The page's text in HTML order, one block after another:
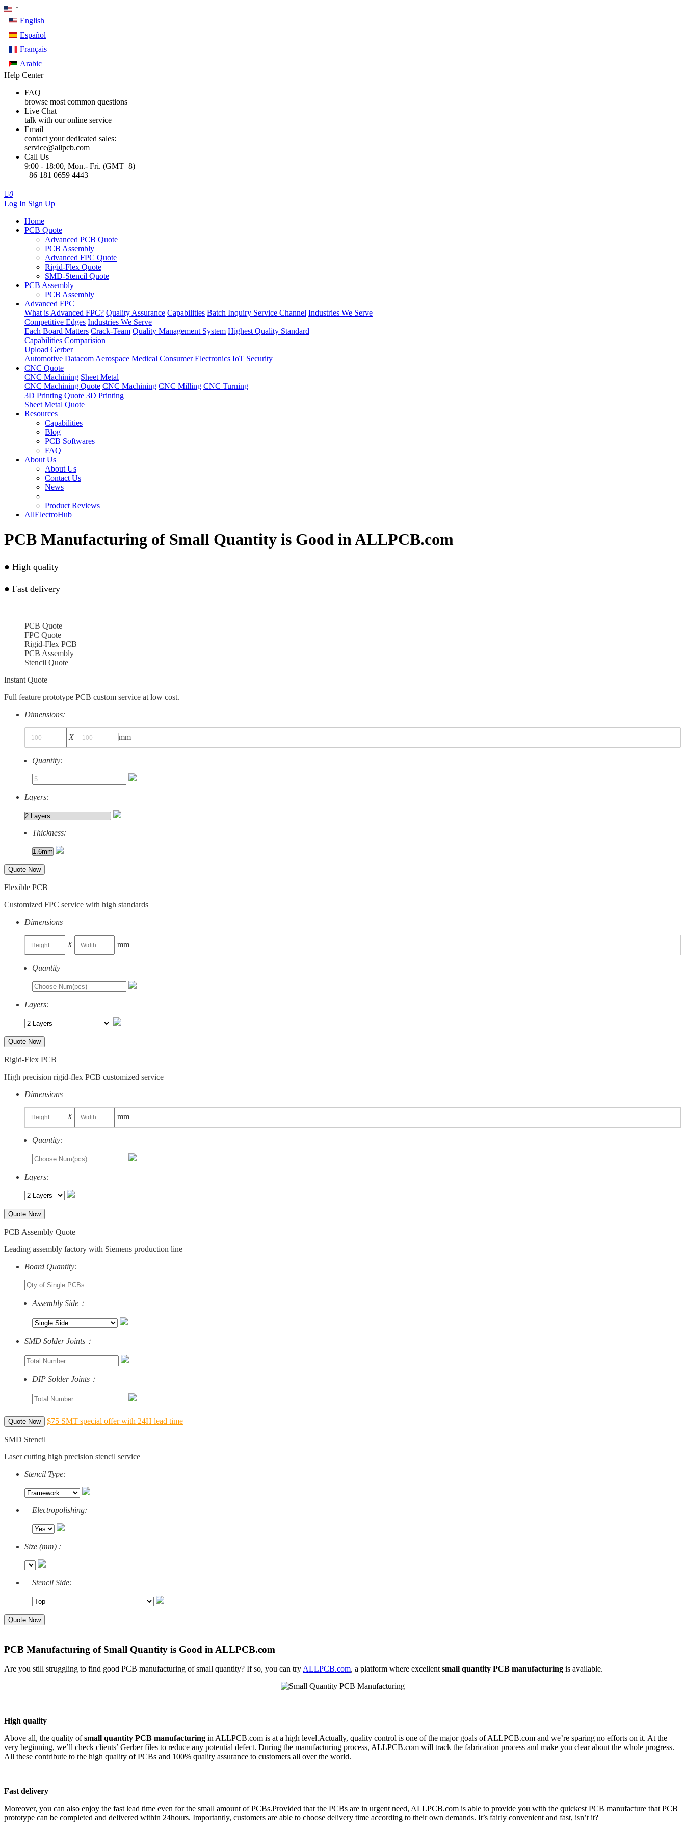
English
Español
Français
Arabic
Help Center
FAQ
browse most common questions
Live Chat
talk with our online service
Email
contact your dedicated sales:
service@allpcb.com
Call Us
9:00 - 18:00, Mon.- Fri. (GMT+8)
+86 181 0659 4443
0
Log In Sign Up
Home
PCB Quote
Advanced PCB Quote
PCB Assembly
Advanced FPC Quote
Rigid-Flex Quote
SMD-Stencil Quote
PCB Assembly
PCB Assembly
Advanced FPC
What is Advanced FPC? Quality Assurance Capabilities Batch Inquiry Service Channel Industries We Serve
Competitive Edges Industries We Serve
Each Board Matters Crack-Team Quality Management System Highest Quality Standard
Capabilities Comparision
Upload Gerber
Automotive Datacom Aerospace Medical Consumer Electronics IoT Security
CNC Quote
CNC Machining Sheet Metal
CNC Machining Quote CNC Machining CNC Milling CNC Turning
3D Printing Quote 3D Printing
Sheet Metal Quote
Resources
Capabilities
Blog
PCB Softwares
FAQ
About Us
About Us
Contact Us
News
Product Reviews
AllElectroHub
PCB Manufacturing of Small Quantity is Good in ALLPCB.com
● High quality
● Fast delivery
PCB Quote
FPC Quote
Rigid-Flex PCB
PCB Assembly
Stencil Quote
Instant Quote
Full feature prototype PCB custom service at low cost.
Dimensions:
X mm
Quantity:
Layers:
Thickness:
Quote Now
Flexible PCB
Customized FPC service with high standards
Dimensions
X mm
Quantity
Layers:
Quote Now
Rigid-Flex PCB
High precision rigid-flex PCB customized service
Dimensions
X mm
Quantity:
Layers:
Quote Now
PCB Assembly Quote
Leading assembly factory with Siemens production line
Board Quantity:
Assembly Side：
SMD Solder Joints：
DIP Solder Joints：
Quote Now $75 SMT special offer with 24H lead time
SMD Stencil
Laser cutting high precision stencil service
Stencil Type:
Electropolishing:
Size (mm) :
Stencil Side:
Quote Now
PCB Manufacturing of Small Quantity is Good in ALLPCB.com
Are you still struggling to find good PCB manufacturing of small quantity? If so, you can try ALLPCB.com, a platform where excellent small quantity PCB manufacturing is available.
High quality
Above all, the quality ofsmall quantity PCB manufacturing in ALLPCB.com is at a high level.Actually, quality control is one of the major goals of ALLPCB.com and we’re sparing no efforts on it. At the
very beginning, we’ll check clients’ Gerber files to reduce any potential defect. During the manufacturing process, ALLPCB.com will track the fabrication process and make you clear about the whole progress.
All these contribute to the high quality of PCBs and 100% quality assurance to customers all over the world.
Fast delivery
Moreover, you can also enjoy the fast lead time even for the small amount of PCBs.Provided that the PCBs are in urgent need, ALLPCB.com is able to provide you with the quickest PCB manufacture that PCB
prototype can be completed and delivered within 24hours. Importantly, customers are able to choose delivery time according to their own demands. It’s fairly convenient and fast, isn’t it?